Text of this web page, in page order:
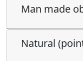
Man made
Natural